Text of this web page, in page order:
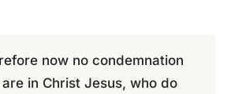
now no condemnation
in Christ Jesus, who do